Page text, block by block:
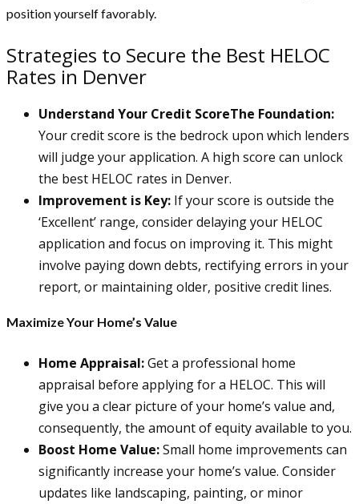
position yourself favorably.
Strategies to Secure the Best HELOC
Rates in Denver
Understand Your Credit ScoreThe Foundation:
Your credit score is the bedrock upon which lenders
will judge your application. A high score can unlock
the best HELOC rates in Denver.
Improvement is Key: If your score is outside the
‘Excellent’ range, consider delaying your HELOC
application and focus on improving it. This might
involve paying down debts, rectifying errors in your
report, or maintaining older, positive credit lines.
Maximize Your Home’s Value
Home Appraisal:Get a professional home
appraisal before applying for a HELOC. This will
give you a clear picture of your home’s value and,
consequently, the amount of equity available to you.
Boost Home Value:Small home improvements can
significantly increase your home’s value. Consider
updates like landscaping, painting, or minor